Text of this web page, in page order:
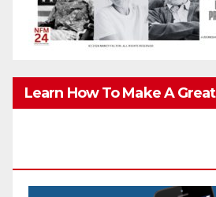
Learn How To Make A